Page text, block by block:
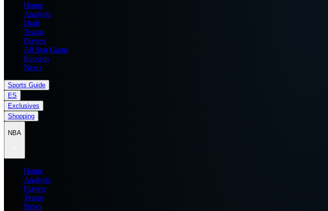
Home
Analysis
Draft
Teams
Players
All Star Game
Records
News
Sports Guide
ES
Exclusives
Shopping
NBA
Home
Analysis
Players
Teams
News